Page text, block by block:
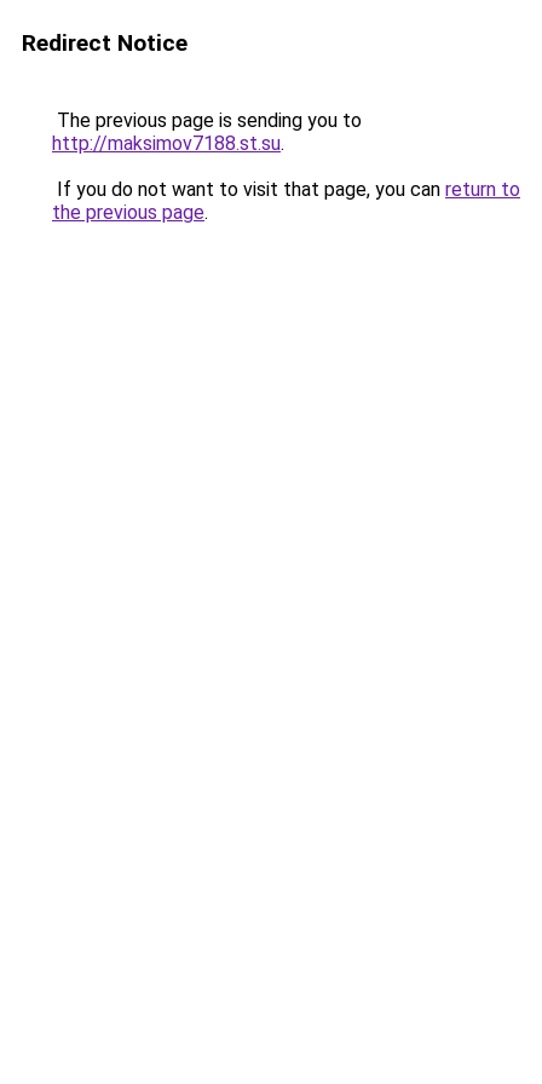
Redirect Notice
The previous page is sending you to
http://maksimov7188.st.su.
If you do not want to visit that page, you can return to
the previous page.